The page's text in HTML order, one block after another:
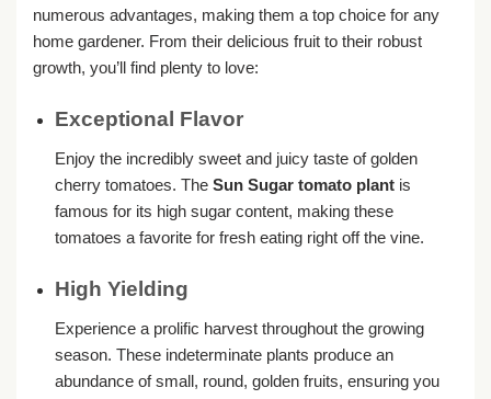
numerous advantages, making them a top choice for any
home gardener. From their delicious fruit to their robust
growth, you’ll find plenty to love:
Exceptional Flavor
Enjoy the incredibly sweet and juicy taste of golden
cherry tomatoes. The Sun Sugar tomato plantis
famous for its high sugar content, making these
tomatoes a favorite for fresh eating right off the vine.
High Yielding
Experience a prolific harvest throughout the growing
season. These indeterminate plants produce an
abundance of small, round, golden fruits, ensuring you